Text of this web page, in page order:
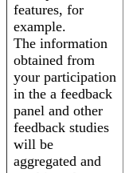
features, for
example.
The information
obtained from
your participation
in the a feedback
panel and other
feedback studies
will be
aggregated and